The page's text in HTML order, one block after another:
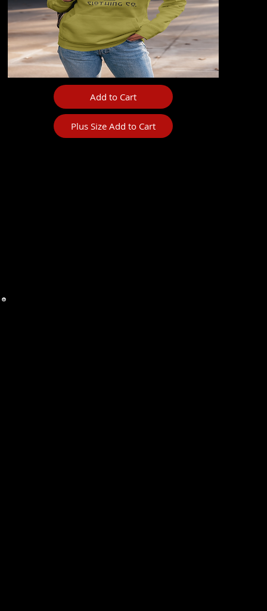
Add to Cart
Plus Size Add to Cart